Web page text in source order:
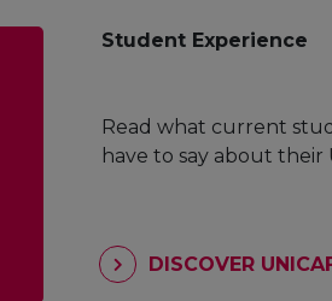
Student Experience
Read what current
have to say about their
DISCOVER